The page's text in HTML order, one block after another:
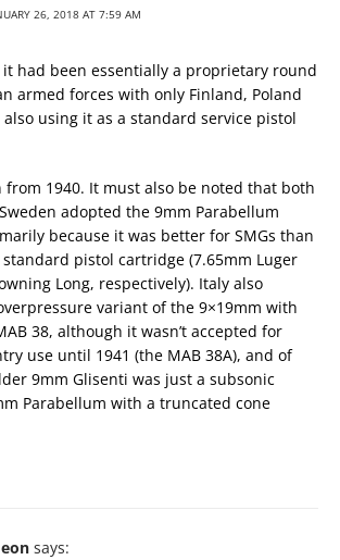
26, 2018 AT 7:59 AM
it had been essentially a proprietary round
armed forces with only Finland, Poland
using it as a standard service pistol
from 1940. It must also be noted that both
adopted the 9mm Parabellum
because it was better for SMGs than
pistol cartridge (7.65mm Luger
Long, respectively). Italy also
variant of the 9×19mm with
38, although it wasn’t accepted for
use until 1941 (the MAB 38A), and of
9mm Glisenti was just a subsonic
Parabellum with a truncated cone
eon says: